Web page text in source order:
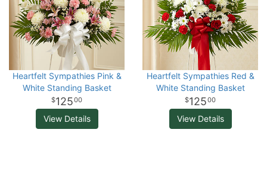
Heartfelt Sympathies Pink &
White Standing Basket
12500
View Details
Heartfelt Sympathies Red &
White Standing Basket
12500
View Details